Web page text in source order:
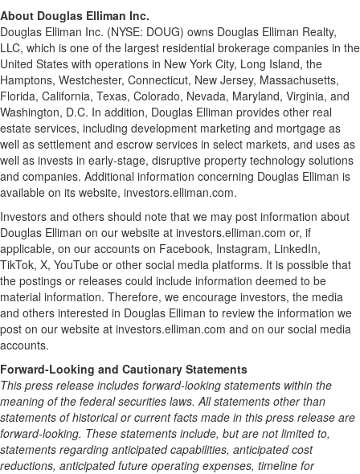
About Douglas Elliman Inc.
Douglas Elliman Inc. (NYSE: DOUG) owns Douglas Elliman Realty,
LLC, which is one of the largest residential brokerage companies in the
United States with operations in New York City, Long Island, the
Hamptons, Westchester, Connecticut, New Jersey, Massachusetts,
Florida, California, Texas, Colorado, Nevada, Maryland, Virginia, and
Washington, D.C. In addition, Douglas Elliman provides other real
estate services, including development marketing and mortgage as
well as settlement and escrow services in select markets, and uses as
well as invests in early-stage, disruptive property technology solutions
and companies. Additional information concerning Douglas Elliman is
available on its website, investors.elliman.com.
Investors and others should note that we may post information about
Douglas Elliman on our website at investors.elliman.com or, if
applicable, on our accounts on Facebook, Instagram, LinkedIn,
TikTok, X, YouTube or other social media platforms. It is possible that
the postings or releases could include information deemed to be
material information. Therefore, we encourage investors, the media
and others interested in Douglas Elliman to review the information we
post on our website at investors.elliman.com and on our social media
accounts.
Forward-Looking and Cautionary Statements
This press release includes forward-looking statements within the
meaning of the federal securities laws. All statements other than
statements of historical or current facts made in this press release are
forward-looking. These statements include, but are not limited to,
statements regarding anticipated capabilities, anticipated cost
reductions, anticipated future operating expenses, timeline for